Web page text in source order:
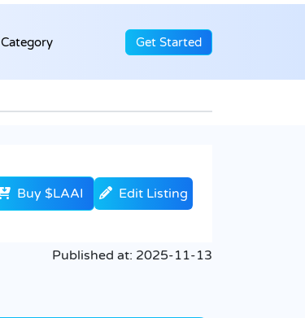
Category Get Started
Buy $LAAI Edit Listing
Published at: 2025-11-13